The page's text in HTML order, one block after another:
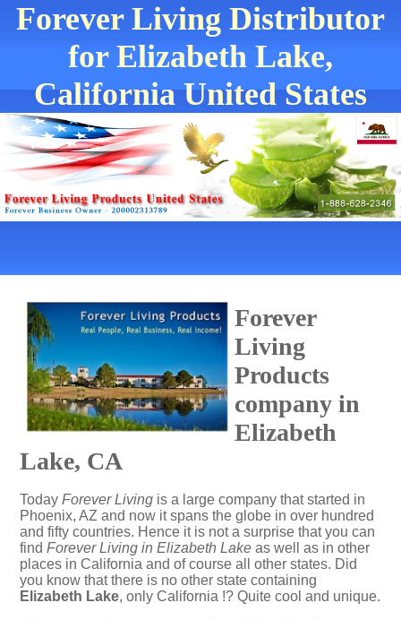
Forever Living Distributor
for Elizabeth Lake,
California United States
Forever
Living
Products
company in
Elizabeth
Lake, CA
Today Forever Living is a large company that started in
Phoenix, AZ and now it spans the globe in over hundred
and fifty countries. Hence it is not a surprise that you can
find Forever Living in Elizabeth Lake as well as in other
places in California and of course all other states. Did
you know that there is no other state containing
Elizabeth Lake, only California !? Quite cool and unique.